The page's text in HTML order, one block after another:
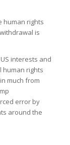
human rights
is
interests and
human rights
much from
error by
around the